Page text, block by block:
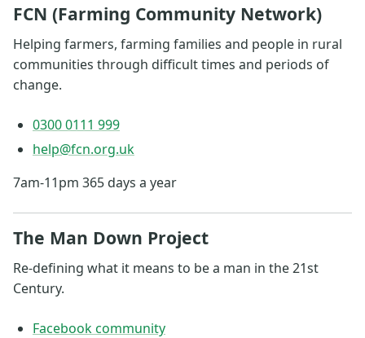
FCN (Farming Community Network)
Helping farmers, farming families and people in rural
communities through difficult times and periods of
change.
0300 0111 999
help@fcn.org.uk
7am-11pm 365 days a year
The Man Down Project
Re-defining what it means to be a man in the 21st
Century.
Facebook community